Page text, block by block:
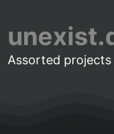
Assorted projects